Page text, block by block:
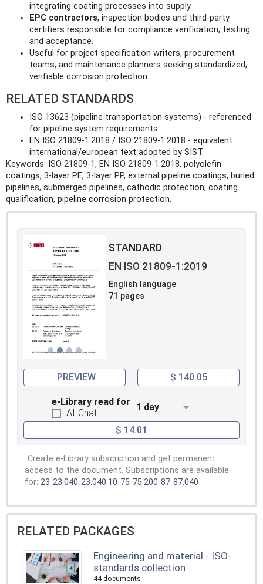
integrating coating processes into supply.
EPC contractors, inspection bodies and third‑party
certifiers responsible for compliance verification, testing
and acceptance.
Useful for project specification writers, procurement
teams, and maintenance planners seeking standardized,
verifiable corrosion protection.
RELATED STANDARDS
ISO 13623 (pipeline transportation systems) - referenced
for pipeline system requirements.
EN ISO 21809-1:2018 / ISO 21809-1:2018 - equivalent
international/european text adopted by SIST.
Keywords: ISO 21809-1, EN ISO 21809-1:2018, polyolefin
coatings, 3-layer PE, 3-layer PP, external pipeline coatings, buried
pipelines, submerged pipelines, cathodic protection, coating
qualification, pipeline corrosion protection.
STANDARD
EN ISO 21809-1:2019
English language
71 pages
PREVIEW $ 140.05
e-Library read for
AI-Chat
1 day
$ 14.01
Create e-Library subscription and get permanent
access to the document. Subscriptions are available
for: 23 23.040 23.040.10 75 75.200 87 87.040
RELATED PACKAGES
Engineering and material - ISO-
standards collection
44 documents